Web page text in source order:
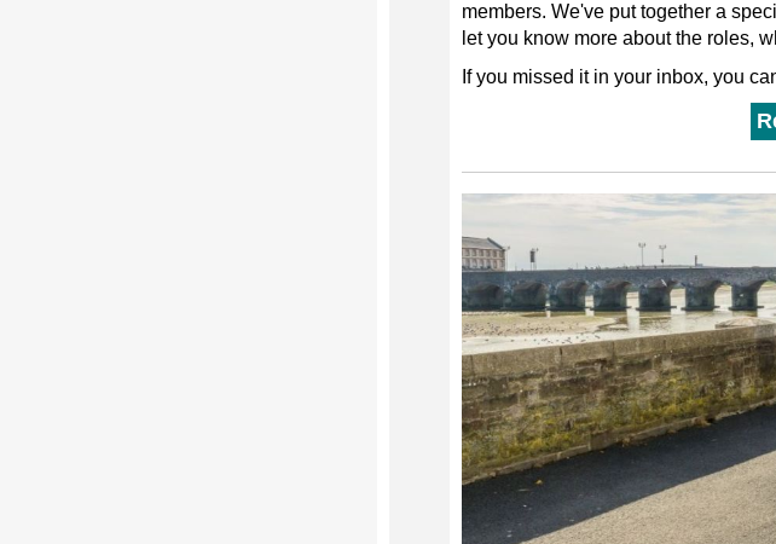
members. We've put together a
let you know more about the roles,
If you missed it in your inbox, you